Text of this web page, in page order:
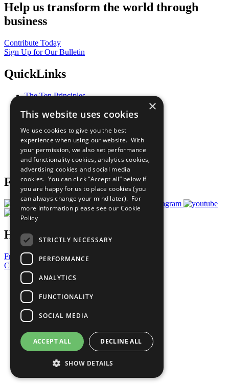
Help us transform the world through
business
Contribute Today
Sign Up for Our Bulletin
QuickLinks
The Ten Principles
Our Participants
What You Can Do
Careers & Opportunities
Join Now
Prepare your CoP
Follow Us
Have a Question?
Frequently Asked Questions
Contact Us
United Nations
Privacy Policy
Cookies Policy
Copyright
Photo Credits
×
This website uses cookies
We use cookies to give you the best
experience when using our website. With
your permission, we also set performance
and functionality cookies, analytics cookies,
advertising cookies and social media
cookies. You can click “Accept all” below if
you are happy for us to place cookies (you
can always change your mind later). For
more information please see our Cookie
Policy
STRICTLY NECESSARY
PERFORMANCE
ANALYTICS
FUNCTIONALITY
SOCIAL MEDIA
ACCEPT ALL DECLINE ALL
SHOW DETAILS